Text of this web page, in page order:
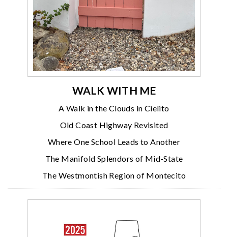
WALK WITH ME
A Walk in the Clouds in Cielito
Old Coast Highway Revisited
Where One School Leads to Another
The Manifold Splendors of Mid-State
The Westmontish Region of Montecito